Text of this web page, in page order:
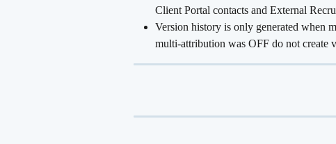
Client Portal contacts and External
Version history is only generated when
multi-attribution was OFF do not create